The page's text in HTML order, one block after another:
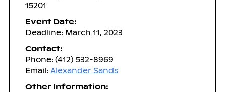
15201
Event Date:
Deadline: March 11, 2023
Contact:
Phone: (412) 532-8969
Email: Alexander Sands
Other Information: